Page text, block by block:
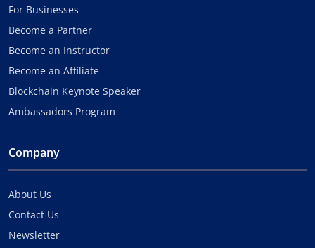
For Businesses
Become a Partner
Become an Instructor
Become an Affiliate
Blockchain Keynote Speaker
Ambassadors Program
Company
About Us
Contact Us
Newsletter